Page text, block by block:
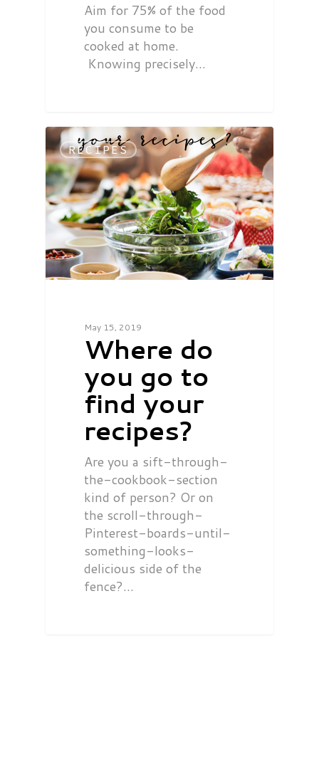
Aim for 75% of the food
you consume to be
cooked at home.
Knowing precisely…
RECIPES
May 15, 2019
Where do
you go to
find your
recipes?
Are you a sift-through-
the-cookbook-section
kind of person? Or on
the scroll-through-
Pinterest-boards-until-
something-looks-
delicious side of the
fence?…